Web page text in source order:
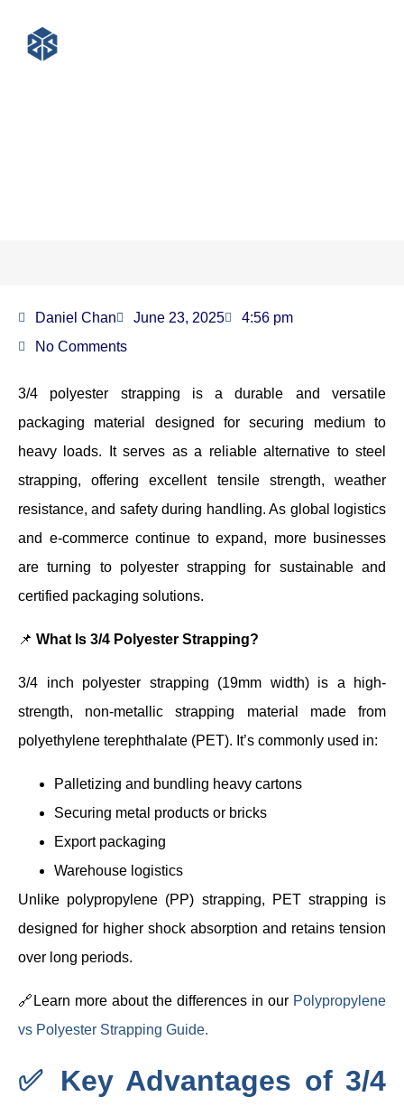
Daniel Chan June 23, 2025
4:56 pm
No Comments
3/4 polyester strapping is a durable and versatile
packaging material designed for securing medium to
heavy loads. It serves as a reliable alternative to steel
strapping, offering excellent tensile strength, weather
resistance, and safety during handling. As global logistics
and e-commerce continue to expand, more businesses
are turning to polyester strapping for sustainable and
certified packaging solutions.
📌 What Is 3/4 Polyester Strapping?
3/4 inch polyester strapping (19mm width) is a high-
strength, non-metallic strapping material made from
polyethylene terephthalate (PET). It’s commonly used in:
Palletizing and bundling heavy cartons
Securing metal products or bricks
Export packaging
Warehouse logistics
Unlike polypropylene (PP) strapping, PET strapping is
designed for higher shock absorption and retains tension
over long periods.
🔗Learn more about the differences in our Polypropylene
vs Polyester Strapping Guide.
✅ Key Advantages of 3/4